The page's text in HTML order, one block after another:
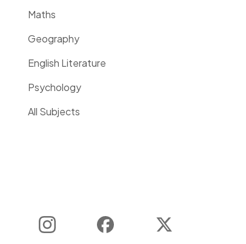
Maths
Geography
English Literature
Psychology
All Subjects
Instagram Facebook